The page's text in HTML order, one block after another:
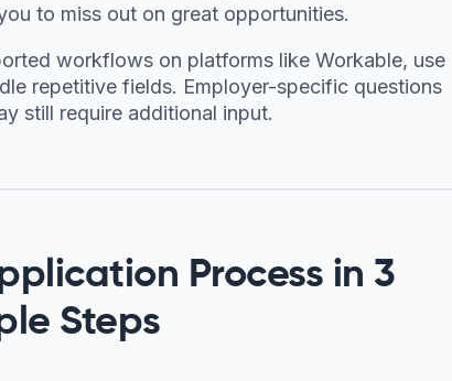
to miss out on great opportunities.
workflows on platforms like Workable, use
repetitive fields. Employer-specific questions
still require additional input.
Process in 3
Steps